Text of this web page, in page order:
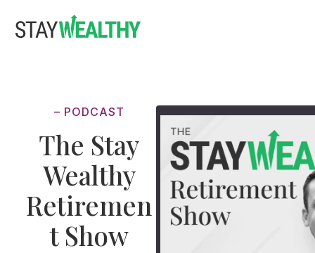
– PODCAST
The Stay
Wealthy
Retiremen
t Show